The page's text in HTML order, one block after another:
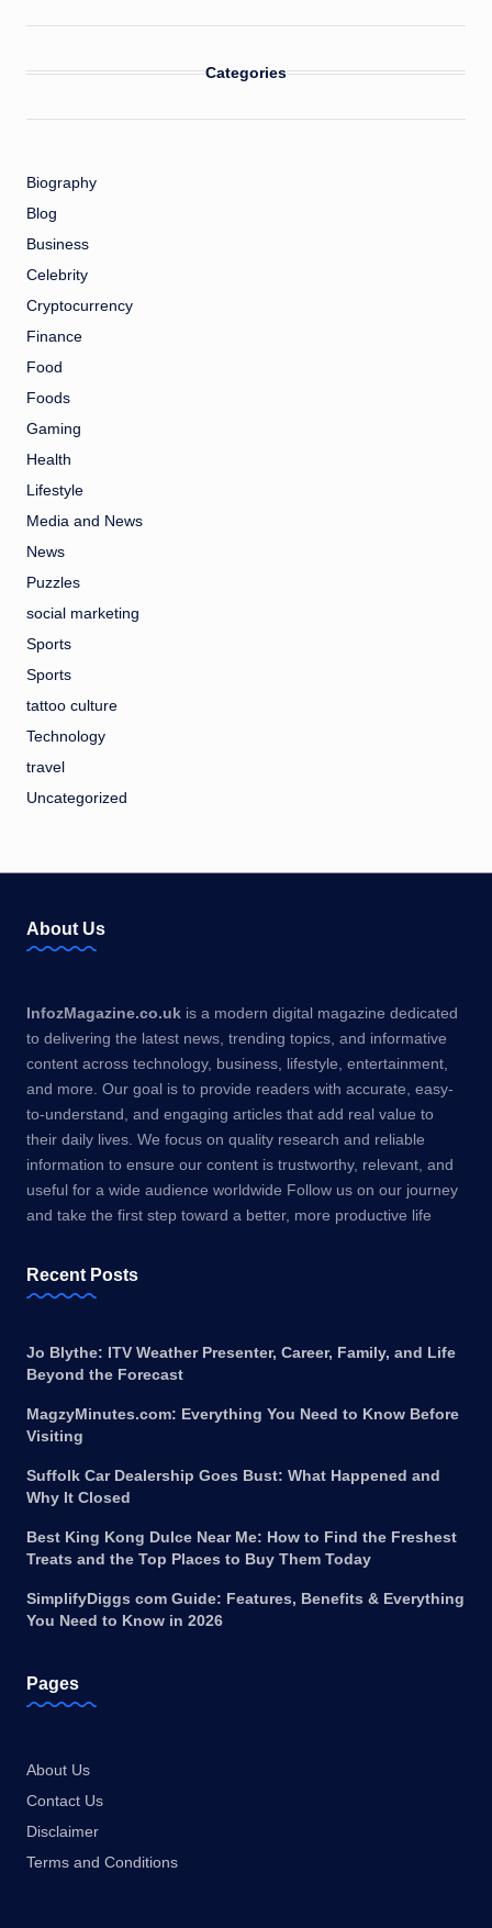
Categories
Biography
Blog
Business
Celebrity
Cryptocurrency
Finance
Food
Foods
Gaming
Health
Lifestyle
Media and News
News
Puzzles
social marketing
Sports
Sports
tattoo culture
Technology
travel
Uncategorized
About Us
InfozMagazine.co.uk is a modern digital magazine dedicated
to delivering the latest news, trending topics, and informative
content across technology, business, lifestyle, entertainment,
and more. Our goal is to provide readers with accurate, easy-
to-understand, and engaging articles that add real value to
their daily lives. We focus on quality research and reliable
information to ensure our content is trustworthy, relevant, and
useful for a wide audience worldwide Follow us on our journey
and take the first step toward a better, more productive life
Recent Posts
Jo Blythe: ITV Weather Presenter, Career, Family, and Life
Beyond the Forecast
MagzyMinutes.com: Everything You Need to Know Before
Visiting
Suffolk Car Dealership Goes Bust: What Happened and
Why It Closed
Best King Kong Dulce Near Me: How to Find the Freshest
Treats and the Top Places to Buy Them Today
SimplifyDiggs com Guide: Features, Benefits & Everything
You Need to Know in 2026
Pages
About Us
Contact Us
Disclaimer
Terms and Conditions